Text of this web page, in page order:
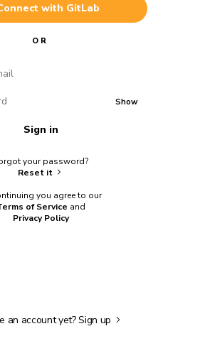
with GitLab
OR
Show
Sign in
your password?
Reset it
you agree to our
of Service and
Privacy Policy
an account yet?Sign up